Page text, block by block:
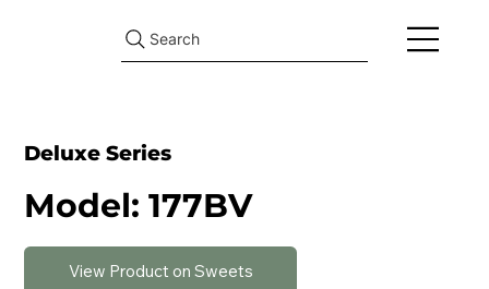
Search
Deluxe Series
Model: 177BV
View Product on Sweets